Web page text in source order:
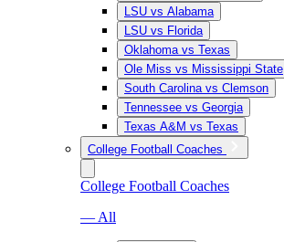
LSU vs Alabama
LSU vs Florida
Oklahoma vs Texas
Ole Miss vs Mississippi State
South Carolina vs Clemson
Tennessee vs Georgia
Texas A&M vs Texas
College Football Coaches
College Football Coaches
— All